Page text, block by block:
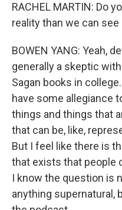
RACHEL MARTIN: Do
reality than we can see
BOWEN YANG: Yeah,
generally a skeptic
Sagan books in
have some allegiance
things and things that
that can be, like,
But I feel like there is
that exists that people
I know the question is
anything supernatural,